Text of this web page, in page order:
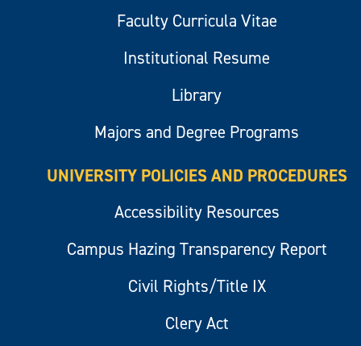
Faculty Curricula Vitae
Institutional Resume
Library
Majors and Degree Programs
UNIVERSITY POLICIES AND PROCEDURES
Accessibility Resources
Campus Hazing Transparency Report
Civil Rights/Title IX
Clery Act